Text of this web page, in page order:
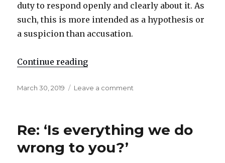
duty to respond openly and clearly about it. As
such, this is more intended as a hypothesis or
a suspicion than accusation.
Continue reading
Posted
March 30, 2019 Leave a comment
Re: ‘Is everything we do
wrong to you?’